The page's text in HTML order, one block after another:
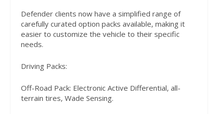
Defender clients now have a simplified range of
carefully curated option packs available, making it
easier to customize the vehicle to their specific
needs.
Driving Packs:
Off-Road Pack: Electronic Active Differential, all-
terrain tires, Wade Sensing.